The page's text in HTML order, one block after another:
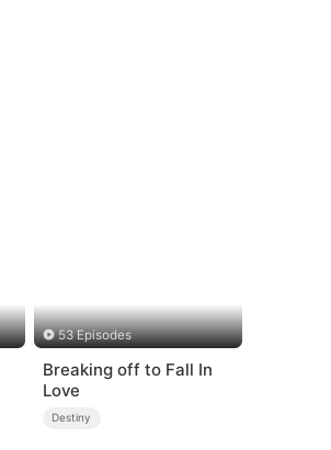
53 Episodes
Breaking off to Fall In
Love
Destiny